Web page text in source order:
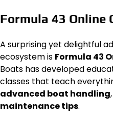
Formula 43 Online
A surprising yet delightful
ecosystem is Formula 43
Boats has developed
classes that teach
advanced boat handling,
maintenance tips.